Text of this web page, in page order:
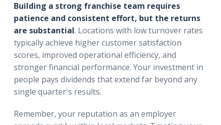
Building a strong franchise team requires
patience and consistent effort, but the returns
are substantial. Locations with low turnover rates
typically achieve higher customer satisfaction
scores, improved operational efficiency, and
stronger financial performance. Your investment in
people pays dividends that extend far beyond any
single quarter's results.
Remember, your reputation as an employer